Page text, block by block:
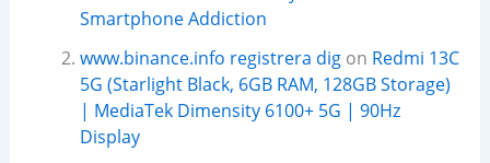
Smartphone Addiction
www.binance.info registrera digon Redmi 13C
5G (Starlight Black, 6GB RAM, 128GB Storage)
| MediaTek Dimensity 6100+ 5G | 90Hz
Display